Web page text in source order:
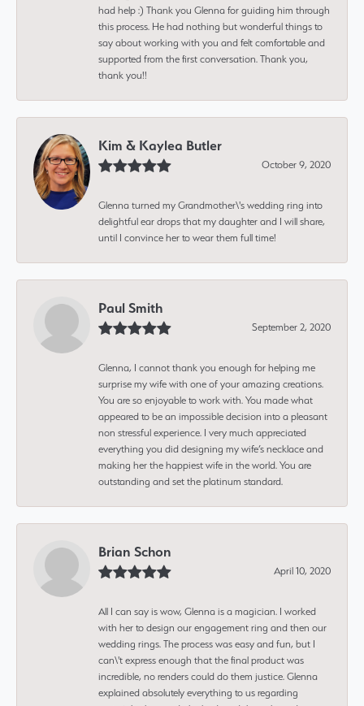
had help :) Thank you Glenna for guiding him through
this process. He had nothing but wonderful things to
say about working with you and felt comfortable and
supported from the first conversation. Thank you,
thank you!!
Kim & Kaylea Butler
October 9, 2020
Glenna turned my Grandmother\'s wedding ring into
delightful ear drops that my daughter and I will share,
until I convince her to wear them full time!
Paul Smith
September 2, 2020
Glenna, I cannot thank you enough for helping me
surprise my wife with one of your amazing creations.
You are so enjoyable to work with. You made what
appeared to be an impossible decision into a pleasant
non stressful experience. I very much appreciated
everything you did designing my wife’s necklace and
making her the happiest wife in the world. You are
outstanding and set the platinum standard.
Brian Schon
April 10, 2020
All I can say is wow, Glenna is a magician. I worked
with her to design our engagement ring and then our
wedding rings. The process was easy and fun, but I
can\'t express enough that the final product was
incredible, no renders could do them justice. Glenna
explained absolutely everything to us regarding